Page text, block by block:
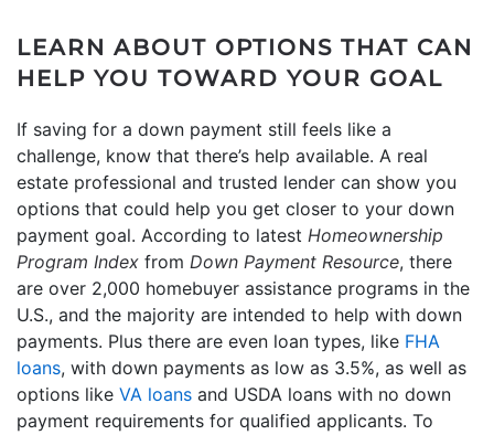
LEARN ABOUT OPTIONS THAT CAN
HELP YOU TOWARD YOUR GOAL
If saving for a down payment still feels like a
challenge, know that there’s help available. A real
estate professional and trusted lender can show you
options that could help you get closer to your down
payment goal. According to latest Homeownership
Program Index from Down Payment Resource, there
are over 2,000 homebuyer assistance programs in the
U.S., and the majority are intended to help with down
payments. Plus there are even loan types, like FHA
loans, with down payments as low as 3.5%, as well as
options like VA loans and USDA loans with no down
payment requirements for qualified applicants. To